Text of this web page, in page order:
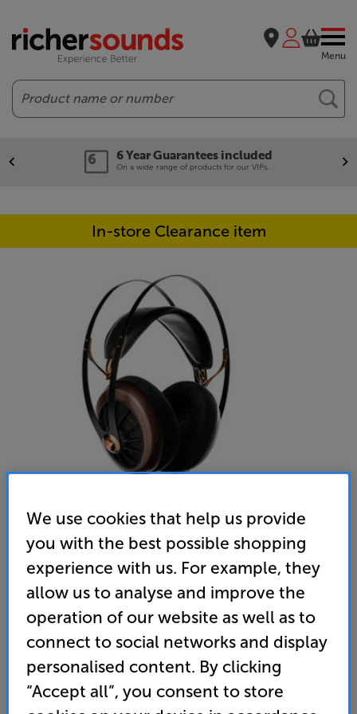
Menu
Search
6 Year Guarantees included
On a wide range of products for our VIPs.
In-store Clearance item
Meze Audio 109 PRO (Dark Walnut) - In-Store Clearance
Over Ear Open-Back Headphones
5.0 (5) Write a review
Open Box Guide Price
1 available across all stores
We use cookies that help us provide
you with the best possible shopping
experience with us. For example, they
allow us to analyse and improve the
operation of our website as well as to
connect to social networks and display
personalised content. By clicking
“Accept all”, you consent to store